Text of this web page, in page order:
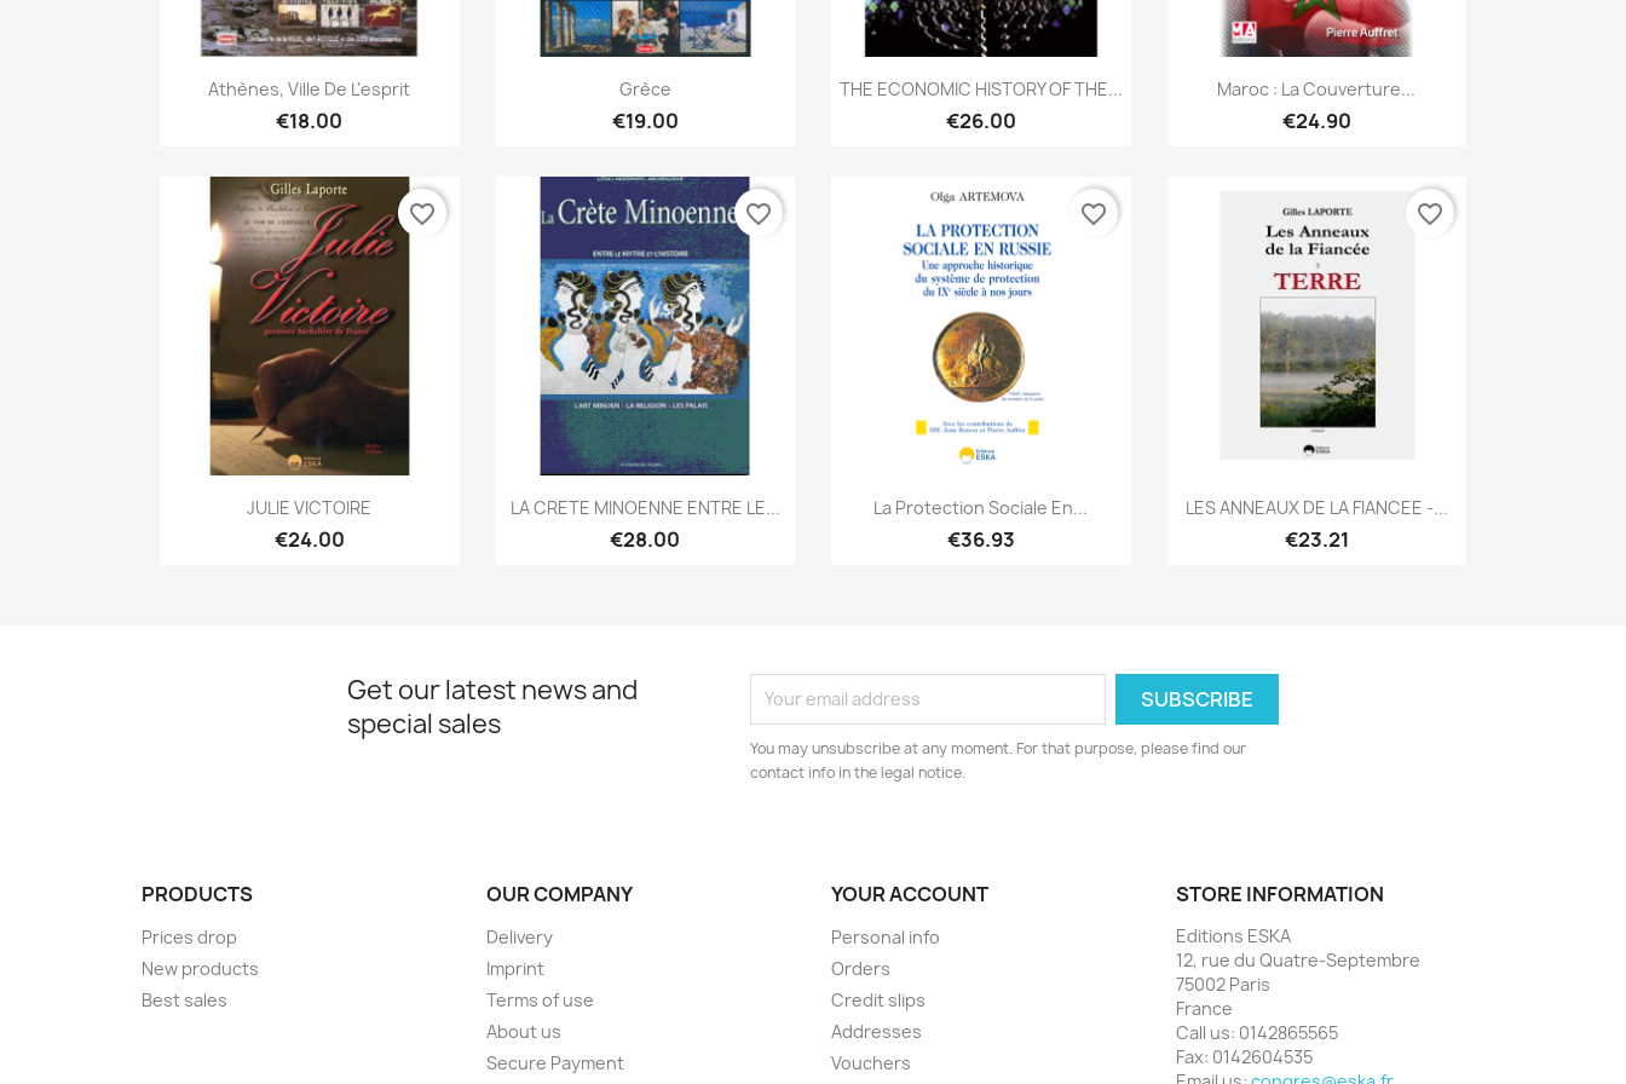
Quick view
Athènes, Ville De L'esprit
€18.00
Quick view
Grèce
€19.00
Quick view
THE ECONOMIC HISTORY OF THE...
€26.00
 Quick view
Maroc : La Couverture...
€24.90
 Quick view
JULIE VICTOIRE
€24.00
favorite_border
Quick view
LA CRETE MINOENNE ENTRE LE...
€28.00
favorite_border
Quick view
La Protection Sociale En...
€36.93
favorite_border
 Quick view
LES ANNEAUX DE LA FIANCEE -...
€23.21
favorite_border
Get our latest news and
special sales
You may unsubscribe at any moment. For that purpose, please find our
contact info in the legal notice.
PRODUCTS
Prices drop
New products
Best sales
OUR COMPANY
Delivery
Imprint
Terms of use
About us
Secure Payment
YOUR ACCOUNT
Personal info
Orders
Credit slips
Addresses
Vouchers
STORE INFORMATION
Editions ESKA
12, rue du Quatre-Septembre
75002 Paris
France
Call us: 0142865565
Fax: 0142604535